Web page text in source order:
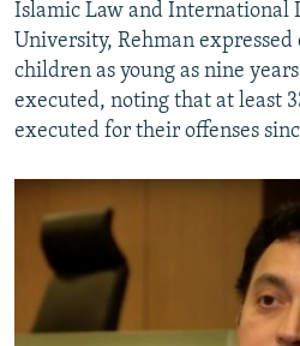
Islamic Law and International
University, Rehman
children as young as nine
executed, noting that at least
executed for their offenses